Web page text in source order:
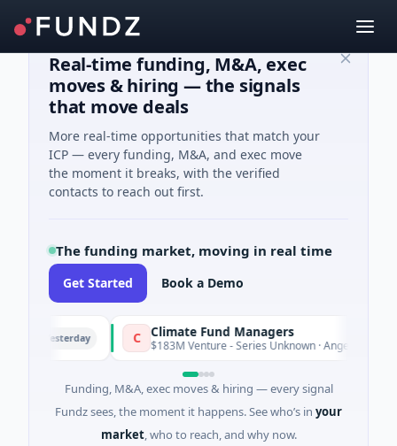
Real-time funding, M&A, exec
moves & hiring — the signals
that move deals
More real-time opportunities that match your
ICP — every funding, M&A, and exec move
the moment it breaks, with the verified
contacts to reach out first.
The funding market, moving in real time
Get Started Book a Demo
Yesterday Climate Fund Managers
$183M Venture - Series Unknown · Angel Investment
Funding, M&A, exec moves & hiring — every signal
Fundz sees, the moment it happens. See who’s in your
market, who to reach, and why now.